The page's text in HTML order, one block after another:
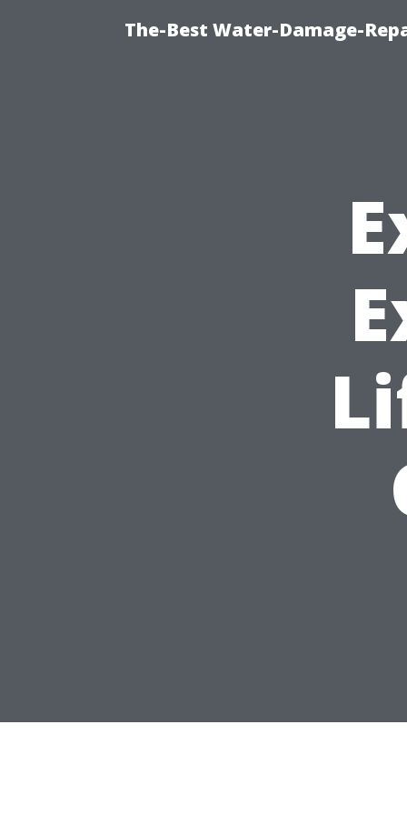
The-Best Water-Damage-